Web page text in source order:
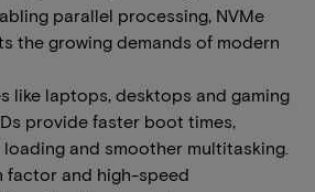
parallel processing, NVMe
the growing demands of modern
like laptops, desktops and gaming
provide faster boot times,
and smoother multitasking.
factor and high-speed